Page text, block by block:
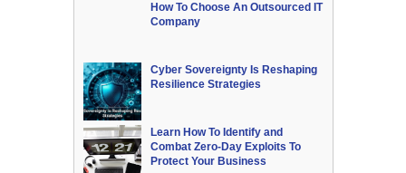
How To Choose An Outsourced IT
Company
Cyber Sovereignty Is Reshaping
Resilience Strategies
Learn How To Identify and
Combat Zero-Day Exploits To
Protect Your Business